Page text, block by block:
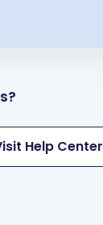
Help Center